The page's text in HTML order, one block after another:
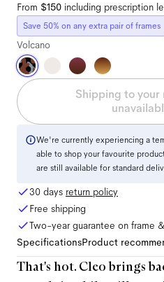
From $150 including prescription
Save 50% on any extra pair of frames
Volcano
Shipping to your
We're currently experiencing a
able to shop your favourite
are still available for standard
30 days return policy
Free shipping
Two-year guarantee on frame
SpecificationsProduct
That's hot. Cleo brings